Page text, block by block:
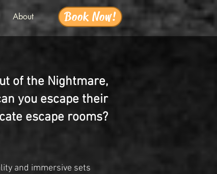
About Book Now!
of the Nightmare,
you escape their
escape rooms?
and immersive sets